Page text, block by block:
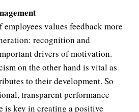
values feedback more
recognition and
drivers of motivation.
on the other hand is vital as
to their development. So
transparent performance
is key in creating a positive